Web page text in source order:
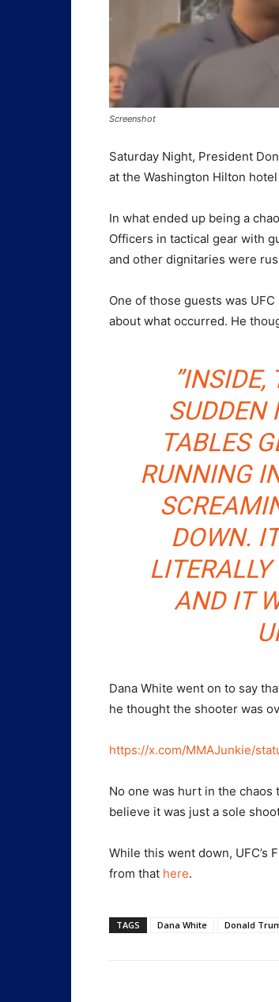
Screenshot
Saturday Night, President
at the Washington Hilton
In what ended up being a
Officers in tactical gear with
and other dignitaries were
One of those guests was
about what occurred. He
SUDDEN
TABLES
RUNNING
DOWN.
AND IT
Dana White went on to say
he thought the shooter was
https://x.com/MMAJunkie/
No one was hurt in the
believe it was just a sole
While this went down, UFC’s
from that here.
TAGS Dana White Donald